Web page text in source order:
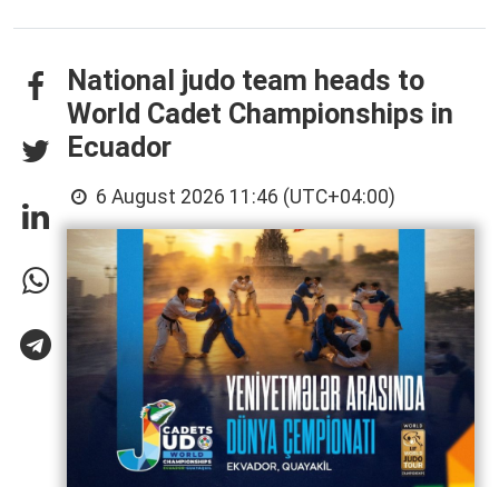
National judo team heads to
World Cadet Championships in
Ecuador
6 August 2026 11:46 (UTC+04:00)